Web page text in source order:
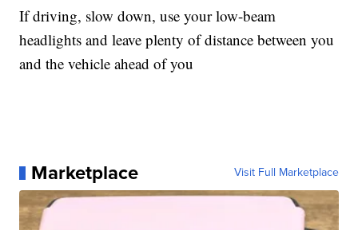
If driving, slow down, use your low-beam
headlights and leave plenty of distance between you
and the vehicle ahead of you
Marketplace Visit Full Marketplace